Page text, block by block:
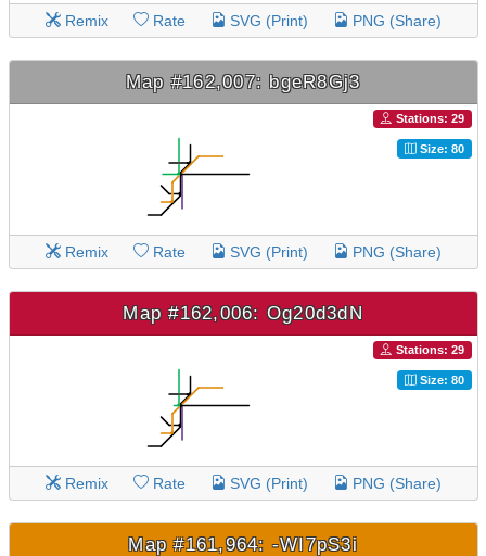
Remix Rate SVG (Print) PNG (Share)
Map #162,007: bgeR8Gj3
Stations: 29
Size: 80
Remix Rate SVG (Print) PNG (Share)
Map #162,006: Og20d3dN
Stations: 29
Size: 80
Remix Rate SVG (Print) PNG (Share)
Map #161,964: -WI7pS3i